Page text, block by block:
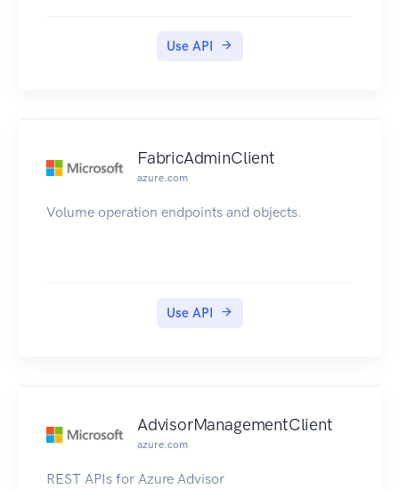
product and begin to use the product’s APIs.
Use API
FabricAdminClient
azure.com
Volume operation endpoints and objects.
Use API
AdvisorManagementClient
azure.com
REST APIs for Azure Advisor